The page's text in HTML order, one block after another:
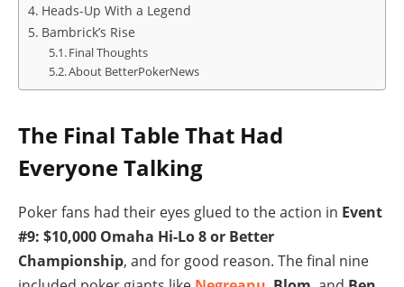
Heads-Up With a Legend
Bambrick’s Rise
Final Thoughts
About BetterPokerNews
The Final Table That Had
Everyone Talking
Poker fans had their eyes glued to the action in Event
#9: $10,000 Omaha Hi-Lo 8 or Better
Championship, and for good reason. The final nine